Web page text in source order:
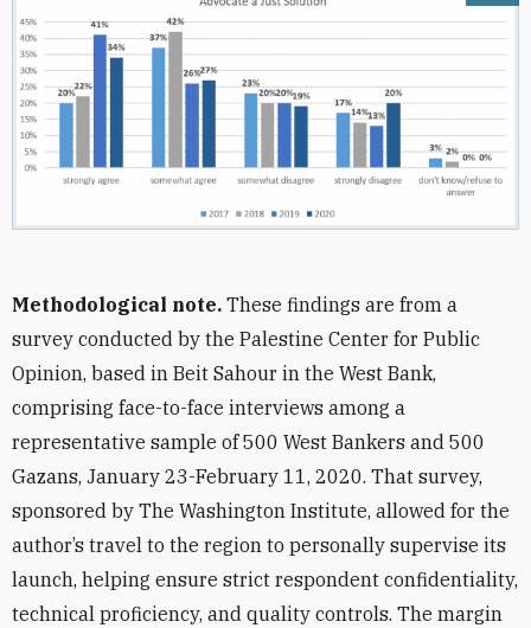
Methodological note. These findings are from a
survey conducted by the Palestine Center for Public
Opinion, based in Beit Sahour in the West Bank,
comprising face-to-face interviews among a
representative sample of 500 West Bankers and 500
Gazans, January 23-February 11, 2020. That survey,
sponsored by The Washington Institute, allowed for the
author’s travel to the region to personally supervise its
launch, helping ensure strict respondent confidentiality,
technical proficiency, and quality controls. The margin